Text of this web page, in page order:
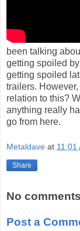
been talking
getting spoiled
getting spoiled
trailers.
relation to this?
anything really
go from here.
Metaldave at 11:01
Share
No
Post a